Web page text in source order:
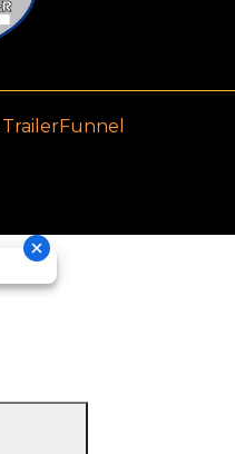
TrailerFunnel